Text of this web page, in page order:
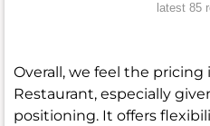
latest 85
Overall, we feel the pricing
Restaurant, especially
positioning. It offers